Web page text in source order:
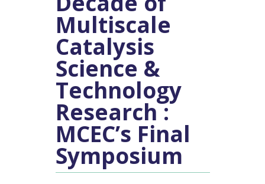
Multiscale
Catalysis
Science &
Technology
Research :
MCEC’s Final
Symposium